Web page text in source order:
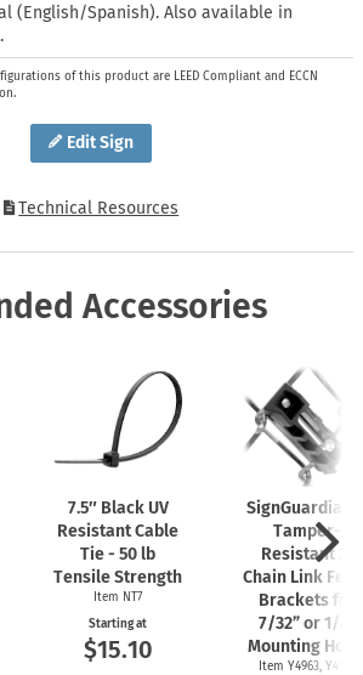
Edit Sign
(English/Spanish). Also available in
.
of this product are LEED Compliant and ECCN
Technical Resources
Accessories
7.5″ Black UV
Resistant Cable
Tie - 50 lb
Tensile Strength
Item NT7
Starting at
$15.10
Tamper-
Resistant 2"
Chain Link
Brackets for
7/32” or 1/4"
Mounting
Item Y4963, Y4962